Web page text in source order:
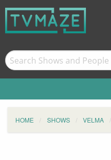
HOME SHOWS VELMA